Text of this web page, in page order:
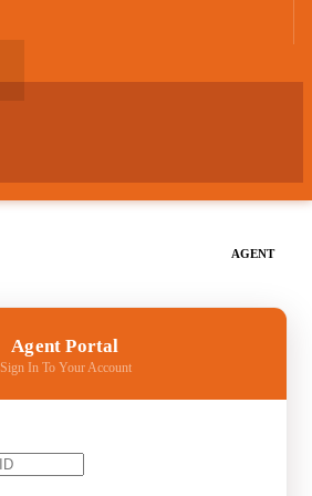
AGENT
Agent Portal
Sign In To Your Account